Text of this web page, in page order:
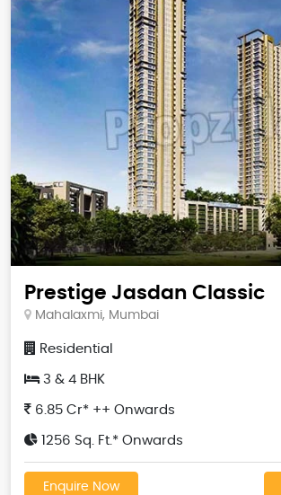
Prestige Jasdan Classic
Mahalaxmi, Mumbai
Residential
3 & 4 BHK
6.85 Cr* ++ Onwards
1256 Sq. Ft.* Onwards
Enquire Now